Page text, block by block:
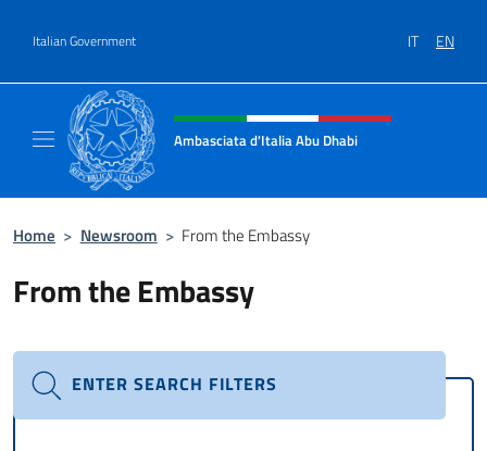
Italian Government IT EN
Header, social and menu of site
Ambasciata d'Italia Abu Dhabi
Home > Newsroom > From the Embassy
From the Embassy
ENTER SEARCH FILTERS